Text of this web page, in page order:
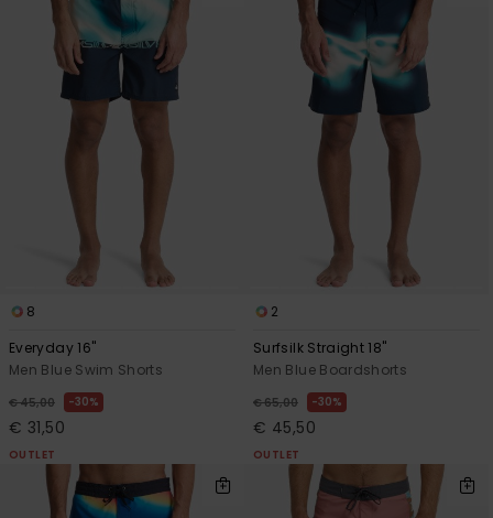
8
Everyday 16"
Men Blue Swim Shorts
€ 45,00 30%
€ 31,50
OUTLET
2
Surfsilk Straight 18"
Men Blue Boardshorts
€ 65,00 30%
€ 45,50
OUTLET